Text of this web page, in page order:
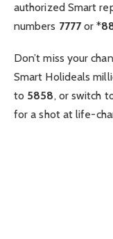
authorized Smart
numbers 7777or *
Don’t miss your
Smart Holideals
to 5858, or switch
for a shot at life-